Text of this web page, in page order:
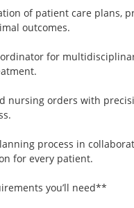
of patient care plans,
outcomes.
for
nursing orders with
process in
for every patient.
you’ll need**